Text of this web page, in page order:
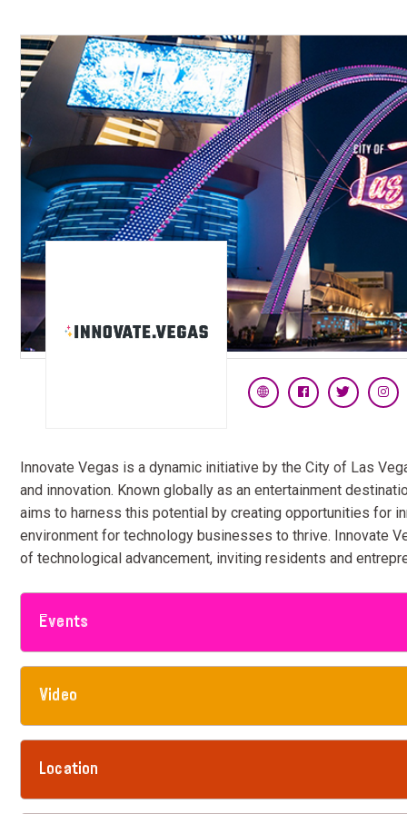
Innovate Vegas is a dynamic initiative by the City of Las
and innovation. Known globally as an entertainment
aims to harness this potential by creating opportunities for
environment for technology businesses to thrive. Innovate
of technological advancement, inviting residents and
Events
Video
Location